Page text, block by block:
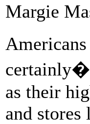
Margie
certainly�
as their
and